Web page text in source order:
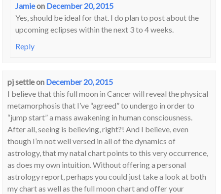
Jamieon December 20, 2015
Yes, should be ideal for that. I do plan to post about the
upcoming eclipses within the next 3 to 4 weeks.
Reply
pj settleon December 20, 2015
I believe that this full moon in Cancer will reveal the physical
metamorphosis that I’ve “agreed” to undergo in order to
“jump start” a mass awakening in human consciousness.
After all, seeing is believing, right?! And I believe, even
though I’m not well versed in all of the dynamics of
astrology, that my natal chart points to this very occurrence,
as does my own intuition. Without offering a personal
astrology report, perhaps you could just take a look at both
my chart as well as the full moon chart and offer your